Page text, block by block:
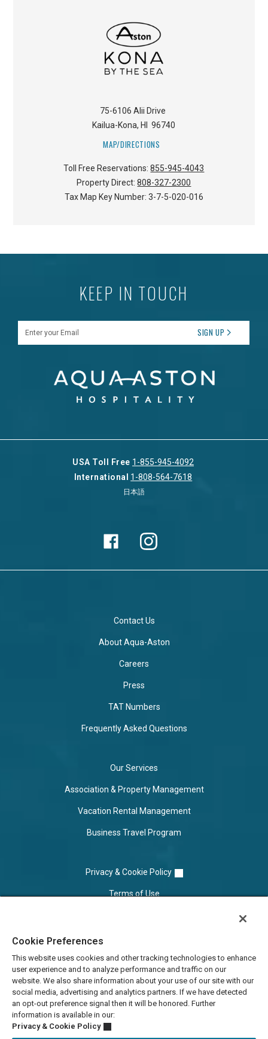
75-6106 Alii Drive
Kailua-Kona, HI 96740
MAP/DIRECTIONS
Toll Free Reservations:855-945-4043
Property Direct:808-327-2300
Tax Map Key Number: 3-7-5-020-016
KEEP IN TOUCH
SIGN UP
USA Toll Free 1-855-945-4092
International
1-808-564-7618
日本語
Contact Us
About Aqua-Aston
Careers
Press
TAT Numbers
Frequently Asked Questions
Our Services
Association & Property Management
Vacation Rental Management
Business Travel Program
Privacy & Cookie Policy
Terms of Use
Do Not Sell/Share
Cookie Preferences
This website uses cookies and other tracking technologies to enhance
user experience and to analyze performance and traffic on our
website. We also share information about your use of our site with our
social media, advertising and analytics partners. If we have detected
an opt-out preference signal then it will be honored. Further
information is available in our:
Privacy & Cookie Policy